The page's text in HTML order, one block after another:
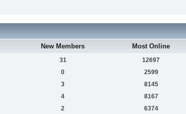
New Members Most Online
31 12697
0 2599
3 8145
4 8167
2 6374